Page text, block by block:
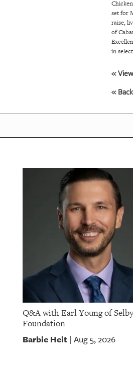
set for
raise,
of
in
«
«
Q&A with Earl Young of Selby
Foundation
Barbie Heit Aug 5, 2026